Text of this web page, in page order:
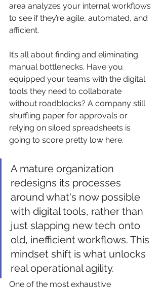
area analyzes your internal workflows
to see if they’re agile, automated, and
afficient.
It’s all about finding and eliminating
manual bottlenecks. Have you
equipped your teams with the digital
tools they need to collaborate
without roadblocks? A company still
shuffling paper for approvals or
relying on siloed spreadsheets is
going to score pretty low here.
A mature organization
redesigns its processes
around what's now possible
with digital tools, rather than
just slapping new tech onto
old, inefficient workflows. This
mindset shift is what unlocks
real operational agility.
One of the most exhaustive